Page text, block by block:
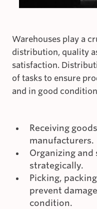
Warehouses play a
distribution, quality
satisfaction.
of tasks to ensure
and in good
Receiving
manufacturers.
Organizing
strategically.
Picking,
prevent
condition.